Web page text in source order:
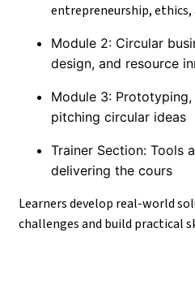
entrepreneurship,
Module 2: Circular
design, and resource
Module 3:
pitching circular ideas
Trainer Section: Tools
delivering the cours
Learners develop real-world
challenges and build practical